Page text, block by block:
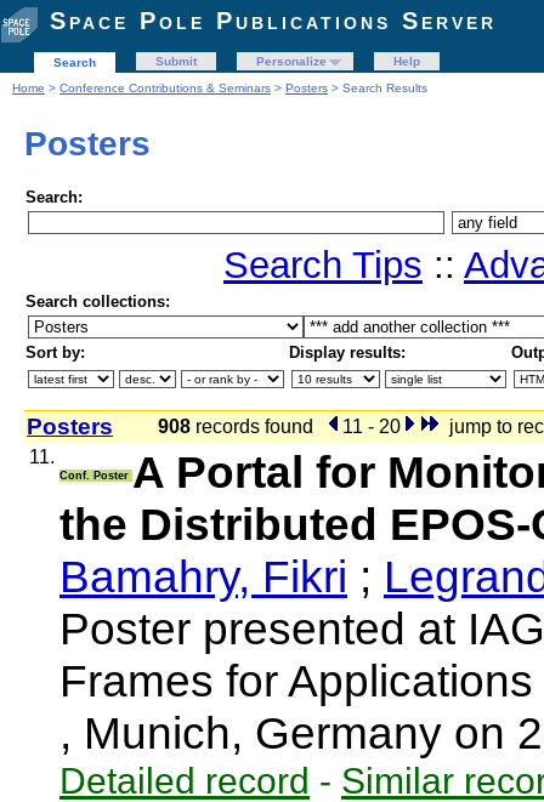
Space Pole Publications Server
Search Submit Personalize
Help
Home > Conference Contributions & Seminars > Posters > Search Results
Posters
Search:
Search Tips ::
Search collections:
Sort by: Display results:
Posters 908 records found 11 - 20
jump to
11.
Conf. Poster A Portal for
the Distributed
Bamahry, Fikri ;
Poster presented at
Frames for
, Munich, Germany on
Detailed record - Similar